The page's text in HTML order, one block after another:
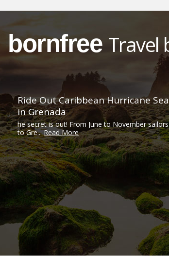
bornfree Travel
Ride Out Caribbean Hurricane
in Grenada
he secret is out! From June to November
to Gre...Read More